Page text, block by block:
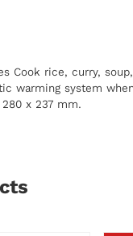
Cook rice, curry,
warming system
x 237 mm.